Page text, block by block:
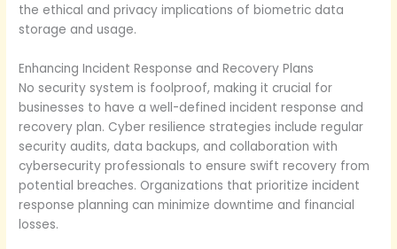
the ethical and privacy implications of biometric data
storage and usage.
Enhancing Incident Response and Recovery Plans
No security system is foolproof, making it crucial for
businesses to have a well-defined incident response and
recovery plan. Cyber resilience strategies include regular
security audits, data backups, and collaboration with
cybersecurity professionals to ensure swift recovery from
potential breaches. Organizations that prioritize incident
response planning can minimize downtime and financial
losses.